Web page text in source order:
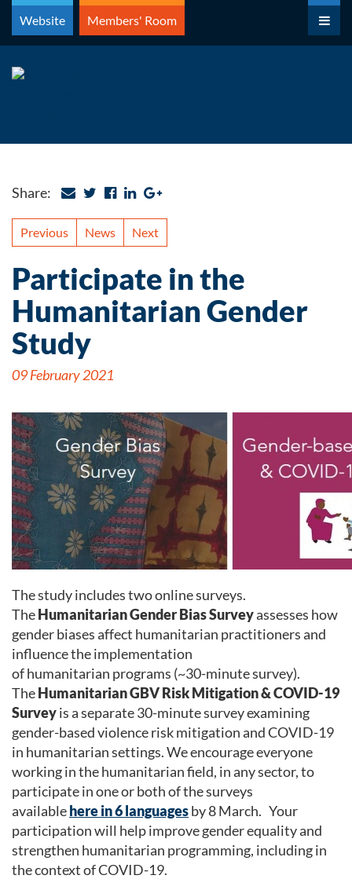
Skip
content
Website Members' Room
Share:
Previous News Next
Participate in the
Humanitarian Gender
Study
09 February 2021
The study includes two online surveys.
TheHumanitarian Gender Bias Surveyassesses how
gender biases affect humanitarian practitioners and
influence the implementation
of humanitarian programs (~30-minute survey).
TheHumanitarian GBV Risk Mitigation & COVID-19
Surveyis a separate 30-minute survey examining
gender-based violence risk mitigation and COVID-19
in humanitarian settings. We encourage everyone
working in the humanitarian field, in any sector, to
participate in one or both of the surveys
availablehere in 6 languagesby 8 March. Your
participation will help improve gender equality and
strengthen humanitarian programming, including in
the context of COVID-19.